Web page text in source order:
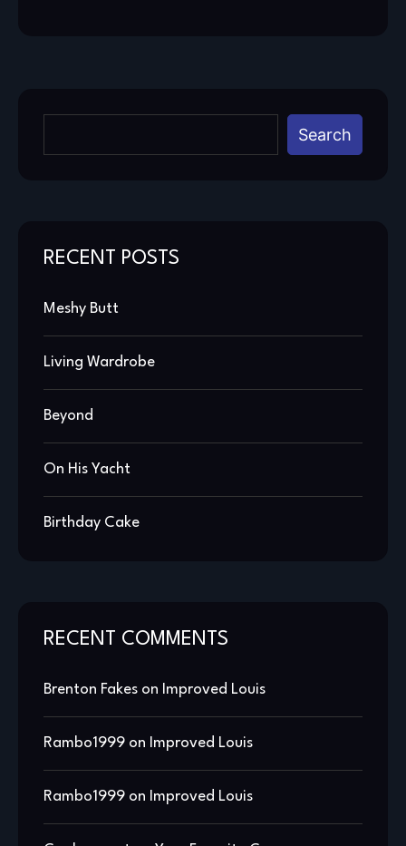
Search
RECENT POSTS
Meshy Butt
Living Wardrobe
Beyond
On His Yacht
Birthday Cake
RECENT COMMENTS
Brenton Fakes on Improved Louis
Rambo1999 on Improved Louis
Rambo1999 on Improved Louis